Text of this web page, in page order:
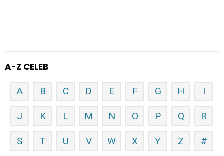
A-Z CELEB
A B C D E F G H I
J K L M N O P Q R
S T U V W X Y Z #